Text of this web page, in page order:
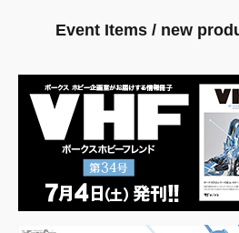
Event Items / new